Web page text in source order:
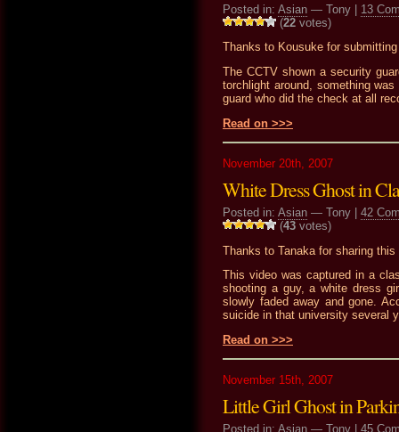
Posted in: Asian — Tony | 13
(22 votes)
Thanks to Kousuke for
The CCTV shown a security
torchlight around, something
guard who did the check at all
Read on >>>
November 20th, 2007
White Dress Ghost in
Posted in: Asian — Tony | 42
(43 votes)
Thanks to Tanaka for sharing
This video was captured in a
shooting a guy, a white dress
slowly faded away and gone.
suicide in that university several
Read on >>>
November 15th, 2007
Little Girl Ghost in
Posted in: Asian — Tony | 45